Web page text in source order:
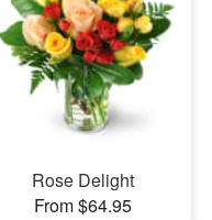
Rose Delight
From $64.95